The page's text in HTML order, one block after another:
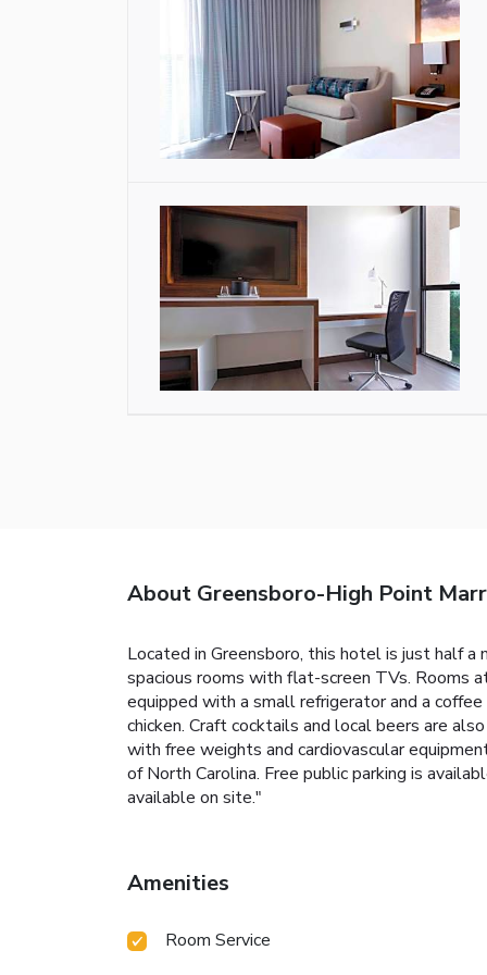
About Greensboro-High Point
Located in Greensboro, this hotel is just half
spacious rooms with flat-screen TVs. Rooms
equipped with a small refrigerator and a
chicken. Craft cocktails and local beers are
with free weights and cardiovascular
of North Carolina. Free public parking is
available on site."
Amenities
Room Service